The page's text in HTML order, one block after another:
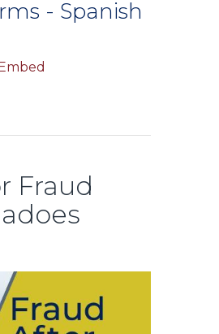
- Spanish
Fraud